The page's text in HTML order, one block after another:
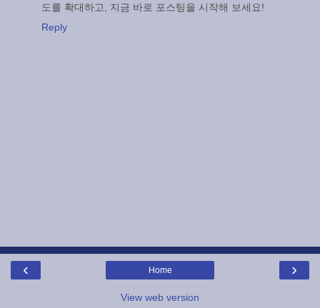
도를 확대하고, 지금 바로 포스팅을 시작해 보세요!
Reply
‹ ›
Home
View web version